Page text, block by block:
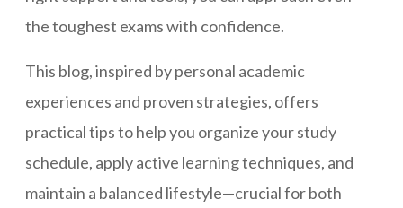
the toughest exams with confidence.
This blog, inspired by personal academic
experiences and proven strategies, offers
practical tips to help you organize your study
schedule, apply active learning techniques, and
maintain a balanced lifestyle—crucial for both